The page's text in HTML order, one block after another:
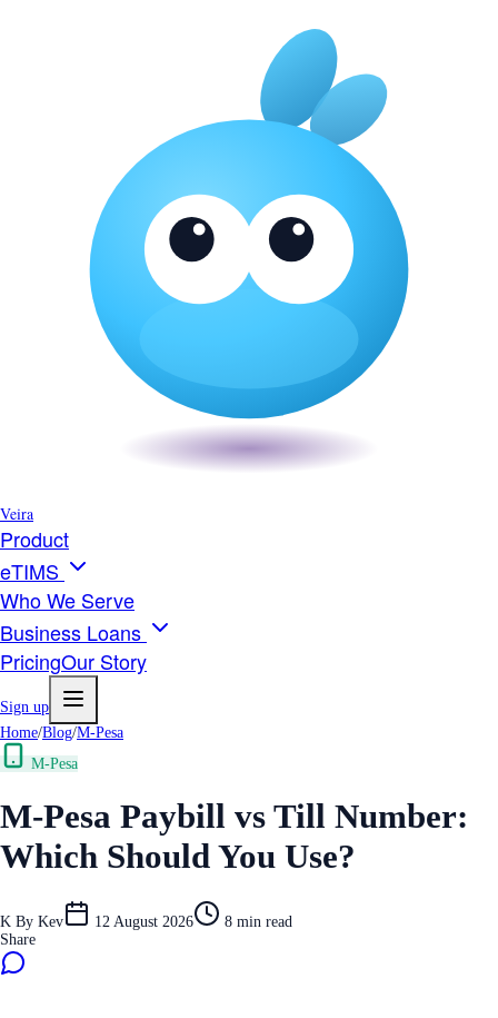
Veira
Product
eTIMS
Who We Serve
Business Loans
PricingOur Story
Sign up
Home/Blog/M-Pesa
M-Pesa
M-Pesa Paybill vs Till Number:
Which Should You Use?
K By Kev 12 August 2026 8 min read
Share